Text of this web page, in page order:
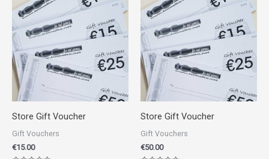
Store Gift Voucher
Gift Vouchers
€15.00
Store Gift Voucher
Gift Vouchers
€50.00